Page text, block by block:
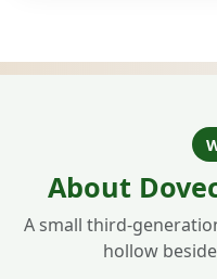
About
A small third-
hollow